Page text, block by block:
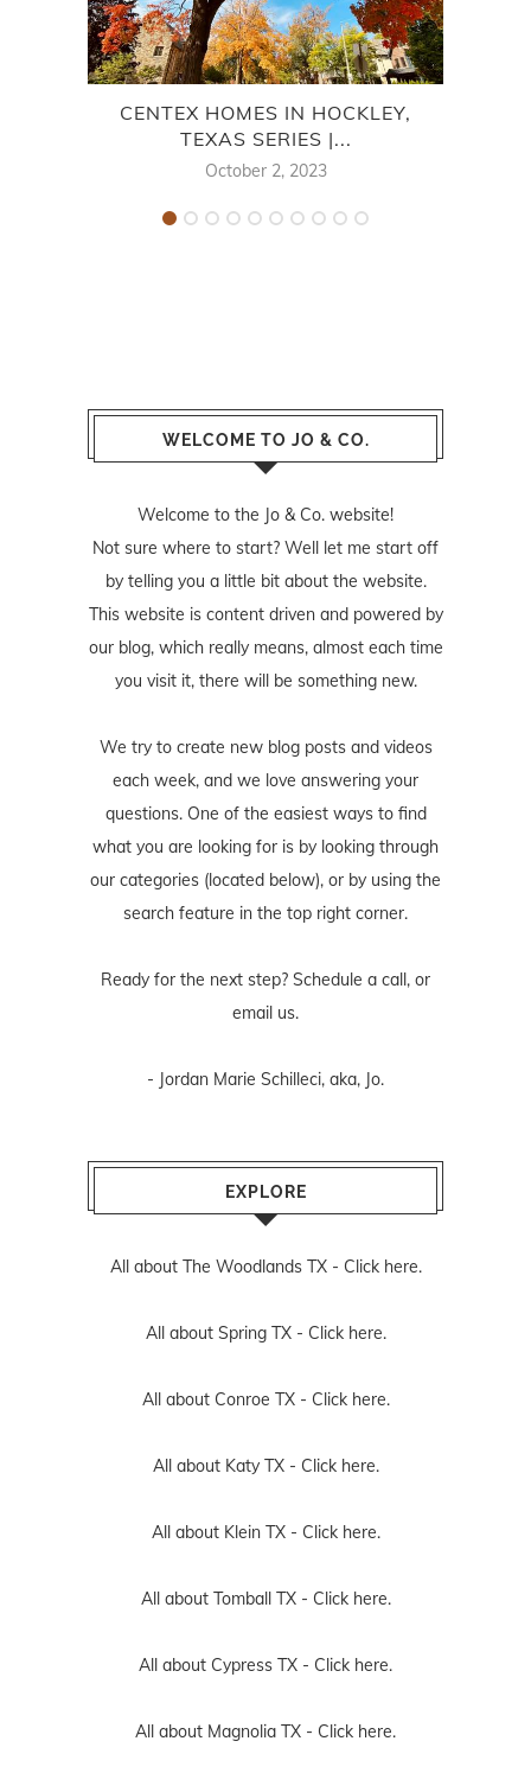
CENTEX HOMES IN HOCKLEY,
TEXAS SERIES |...
October 2, 2023
WELCOME TO JO & CO.
Welcome to the Jo & Co. website!
Not sure where to start? Well let me start off
by telling you a little bit about the website.
This website is content driven and powered by
our blog, which really means, almost each time
you visit it, there will be something new.
We try to create new blog posts and videos
each week, and we love answering your
questions. One of the easiest ways to find
what you are looking for is by looking through
our categories (located below), or by using the
search feature in the top right corner.
Ready for the next step? Schedule a call, or
email us.
- Jordan Marie Schilleci, aka, Jo.
EXPLORE
All about The Woodlands TX - Click here.
All about Spring TX - Click here.
All about Conroe TX - Click here.
All about Katy TX - Click here.
All about Klein TX - Click here.
All about Tomball TX - Click here.
All about Cypress TX - Click here.
All about Magnolia TX - Click here.